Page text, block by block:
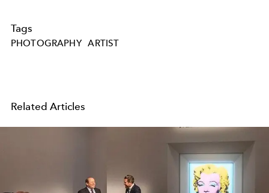
Tags
PHOTOGRAPHY ARTIST
Related Articles